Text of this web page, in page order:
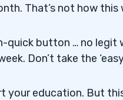
That’s not how this
quick button … no
Don’t take the
your education. But